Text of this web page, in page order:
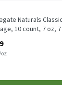
Pork
Pork
Naturals
10 count, 7 oz,
oz